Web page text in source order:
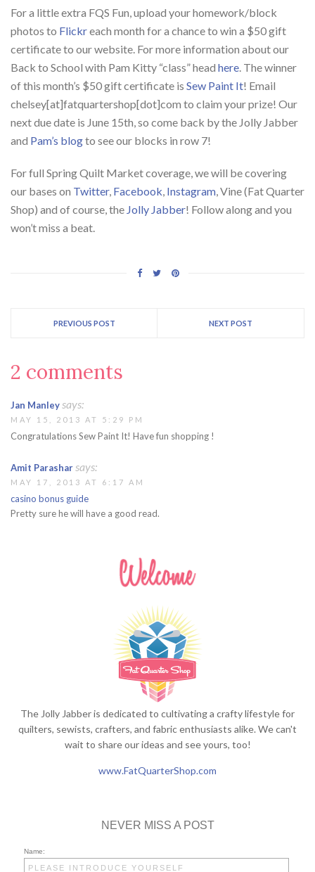
For a little extra FQS Fun, upload your homework/block
photos to Flickreach month for a chance to win a $50 gift
certificate to our website. For more information about our
Back to School with Pam Kitty “class” head here. The winner
of this month’s $50 gift certificate is Sew Paint It! Email
chelsey[at]fatquartershop[dot]com to claim your prize! Our
next due date is June 15th, so come back by the Jolly Jabber
and Pam’s blogto see our blocks in row 7!
For full Spring Quilt Market coverage, we will be covering
our bases on Twitter, Facebook, Instagram, Vine (Fat Quarter
Shop) and of course, the Jolly Jabber! Follow along and you
won’t miss a beat.
PREVIOUS POST NEXT POST
2 comments
Jan Manleysays:
MAY 15, 2013 AT 5:29 PM
Congratulations Sew Paint It! Have fun shopping !
Amit Parasharsays:
MAY 17, 2013 AT 6:17 AM
casino bonus guide
Pretty sure he will have a good read.
The Jolly Jabber is dedicated to cultivating a crafty lifestyle for
quilters, sewists, crafters, and fabric enthusiasts alike. We can't
wait to share our ideas and see yours, too!
www.FatQuarterShop.com
NEVER MISS A POST
Name: